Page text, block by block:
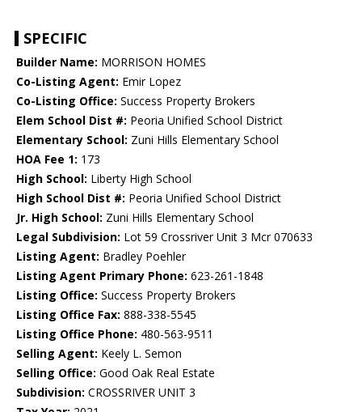
SPECIFIC
Builder Name: MORRISON HOMES
Co-Listing Agent: Emir Lopez
Co-Listing Office: Success Property Brokers
Elem School Dist #: Peoria Unified School District
Elementary School: Zuni Hills Elementary School
HOA Fee 1: 173
High School: Liberty High School
High School Dist #: Peoria Unified School District
Jr. High School: Zuni Hills Elementary School
Legal Subdivision: Lot 59 Crossriver Unit 3 Mcr 070633
Listing Agent: Bradley Poehler
Listing Agent Primary Phone: 623-261-1848
Listing Office: Success Property Brokers
Listing Office Fax: 888-338-5545
Listing Office Phone: 480-563-9511
Selling Agent: Keely L. Semon
Selling Office: Good Oak Real Estate
Subdivision: CROSSRIVER UNIT 3